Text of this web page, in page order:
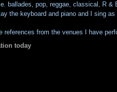
ballades, pop, reggae, classical, R
the keyboard and piano and I sing as
references from the venues I have
Contact us for a free quotation today